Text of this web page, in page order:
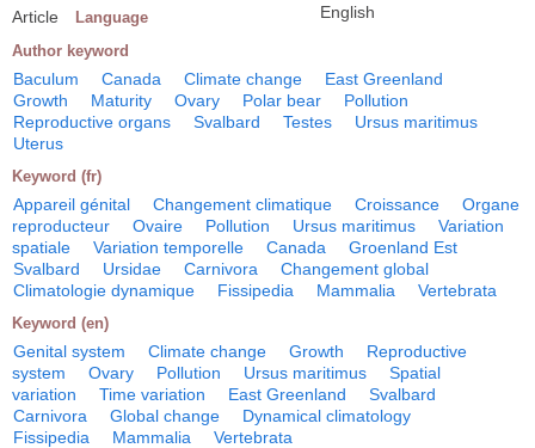
Article Language English
Author keyword
Baculum Canada Climate change
East Greenland
Growth
Maturity Ovary Polar bear
Pollution
Reproductive organs
Svalbard Testes
Ursus maritimus
Uterus
Keyword (fr)
Appareil génital Changement climatique Croissance
Organe
reproducteur
Ovaire Pollution Ursus maritimus
Variation
spatiale
Variation temporelle Canada
Groenland Est
Svalbard
Ursidae Carnivora
Changement global
Climatologie dynamique
Fissipedia Mammalia Vertebrata
Keyword (en)
Genital system Climate change Growth
Reproductive
system
Ovary Pollution Ursus maritimus
Spatial
variation
Time variation East Greenland
Svalbard
Carnivora
Global change
Dynamical climatology
Fissipedia
Mammalia Vertebrata